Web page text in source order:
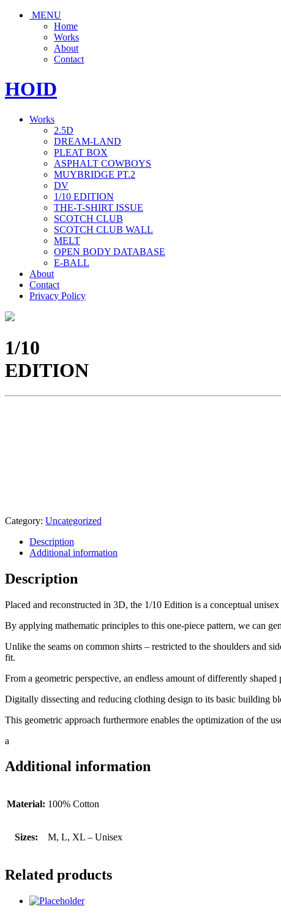
MENU
Home
Works
About
Contact
HOID
Works
2.5D
DREAM-LAND
PLEAT BOX
ASPHALT COWBOYS
MUYBRIDGE PT.2
DV
1/10 EDITION
THE-T-SHIRT ISSUE
SCOTCH CLUB
SCOTCH CLUB WALL
MELT
OPEN BODY DATABASE
E-BALL
About
Contact
Privacy Policy
1/10
EDITION
Category: Uncategorized
Description
Additional information
Description
Placed and reconstructed in 3D, the 1/10 Edition is a conceptual
By applying mathematic principles to this one-piece pattern, we can
Unlike the seams on common shirts – restricted to the shoulders and
fit.
From a geometric perspective, an endless amount of differently
Digitally dissecting and reducing clothing design to its basic building
This geometric approach furthermore enables the optimization of the
a
Additional information
Material: 100% Cotton
Sizes: M, L, XL – Unisex
Related products